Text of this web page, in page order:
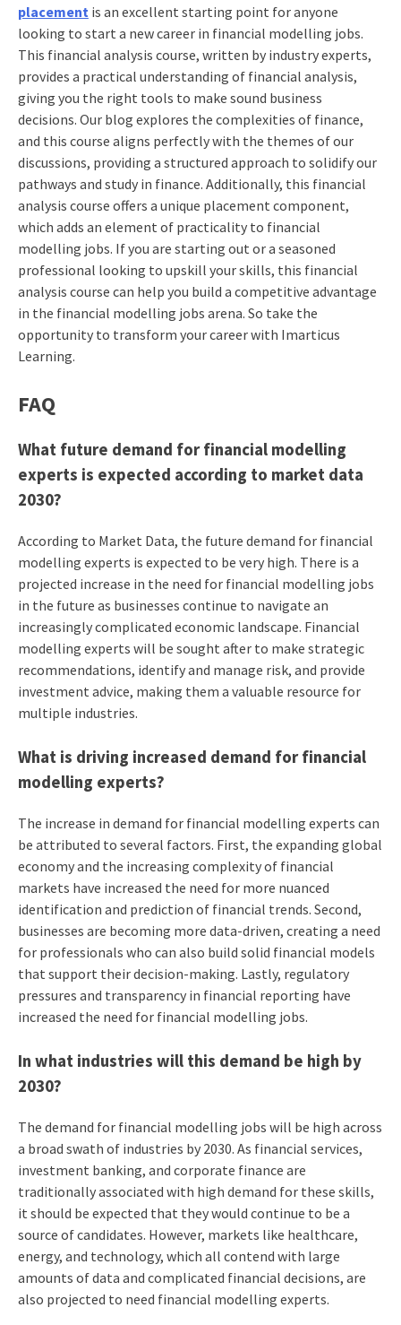
placement is an excellent starting point for anyone
looking to start a new career in financial modelling jobs.
This financial analysis course, written by industry experts,
provides a practical understanding of financial analysis,
giving you the right tools to make sound business
decisions. Our blog explores the complexities of finance,
and this course aligns perfectly with the themes of our
discussions, providing a structured approach to solidify our
pathways and study in finance. Additionally, this financial
analysis course offers a unique placement component,
which adds an element of practicality to financial
modelling jobs. If you are starting out or a seasoned
professional looking to upskill your skills, this financial
analysis course can help you build a competitive advantage
in the financial modelling jobs arena. So take the
opportunity to transform your career with Imarticus
Learning.
FAQ
What future demand for financial modelling
experts is expected according to market data
2030?
According to Market Data, the future demand for financial
modelling experts is expected to be very high. There is a
projected increase in the need for financial modelling jobs
in the future as businesses continue to navigate an
increasingly complicated economic landscape. Financial
modelling experts will be sought after to make strategic
recommendations, identify and manage risk, and provide
investment advice, making them a valuable resource for
multiple industries.
What is driving increased demand for financial
modelling experts?
The increase in demand for financial modelling experts can
be attributed to several factors. First, the expanding global
economy and the increasing complexity of financial
markets have increased the need for more nuanced
identification and prediction of financial trends. Second,
businesses are becoming more data-driven, creating a need
for professionals who can also build solid financial models
that support their decision-making. Lastly, regulatory
pressures and transparency in financial reporting have
increased the need for financial modelling jobs.
In what industries will this demand be high by
2030?
The demand for financial modelling jobs will be high across
a broad swath of industries by 2030. As financial services,
investment banking, and corporate finance are
traditionally associated with high demand for these skills,
it should be expected that they would continue to be a
source of candidates. However, markets like healthcare,
energy, and technology, which all contend with large
amounts of data and complicated financial decisions, are
also projected to need financial modelling experts.